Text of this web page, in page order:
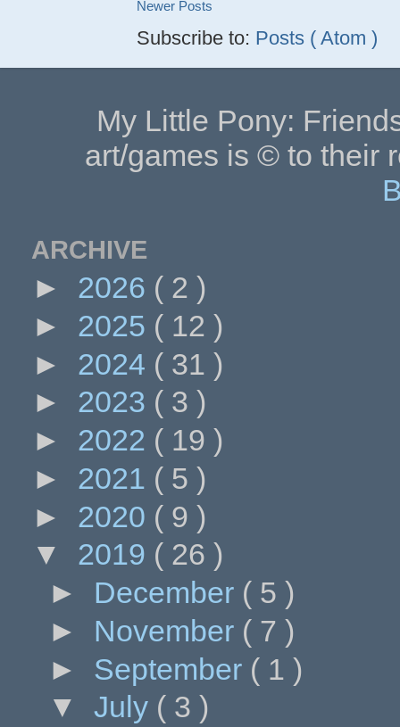
Newer Posts
Subscribe to: Posts ( Atom )
My Little Pony:
art/games is © to their
ARCHIVE
► 2026 ( 2 )
► 2025 ( 12 )
► 2024 ( 31 )
► 2023 ( 3 )
► 2022 ( 19 )
► 2021 ( 5 )
► 2020 ( 9 )
▼ 2019 ( 26 )
► December ( 5 )
► November ( 7 )
► September ( 1 )
▼ July ( 3 )